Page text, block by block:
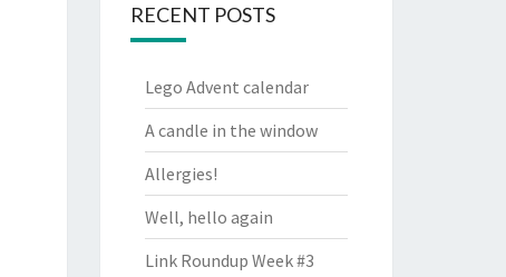
RECENT POSTS
Lego Advent calendar
A candle in the window
Allergies!
Well, hello again
Link Roundup Week #3